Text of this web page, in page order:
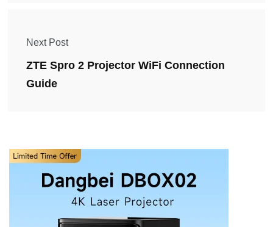
Next Post
ZTE Spro 2 Projector WiFi Connection
Guide